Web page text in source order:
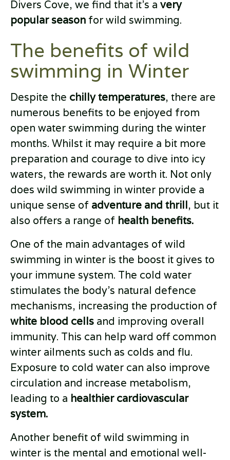
Divers Cove, we find that it’s a very
popular season for wild swimming.
The benefits of wild
swimming in Winter
Despite the chilly temperatures, there are
numerous benefits to be enjoyed from
open water swimming during the winter
months. Whilst it may require a bit more
preparation and courage to dive into icy
waters, the rewards are worth it. Not only
does wild swimming in winter provide a
unique sense of adventure and thrill, but it
also offers a range of health benefits.
One of the main advantages of wild
swimming in winter is the boost it gives to
your immune system. The cold water
stimulates the body's natural defence
mechanisms, increasing the production of
white blood cells and improving overall
immunity. This can help ward off common
winter ailments such as colds and flu.
Exposure to cold water can also improve
circulation and increase metabolism,
leading to a healthier cardiovascular
system.
Another benefit of wild swimming in
winter is the mental and emotional well-